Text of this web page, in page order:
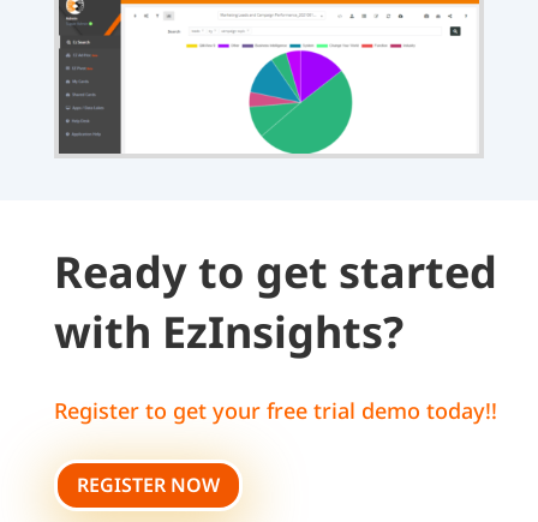
Ready to get started
with EzInsights?
Register to get your free trial demo today!!
REGISTER NOW